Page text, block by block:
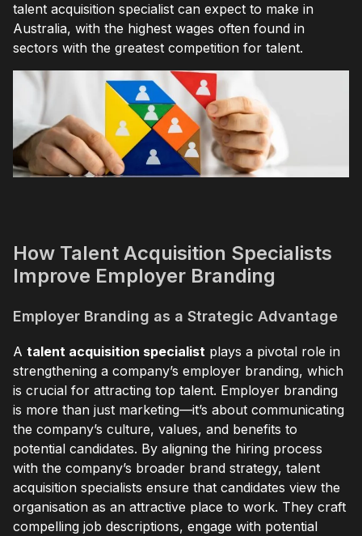
talent acquisition specialist can expect to make in
Australia, with the highest wages often found in
sectors with the greatest competition for talent.
How Talent Acquisition Specialists
Improve Employer Branding
Employer Branding as a Strategic Advantage
A talent acquisition specialist plays a pivotal role in
strengthening a company’s employer branding, which
is crucial for attracting top talent. Employer branding
is more than just marketing—it’s about communicating
the company’s culture, values, and benefits to
potential candidates. By aligning the hiring process
with the company’s broader brand strategy, talent
acquisition specialists ensure that candidates view the
organisation as an attractive place to work. They craft
compelling job descriptions, engage with potential